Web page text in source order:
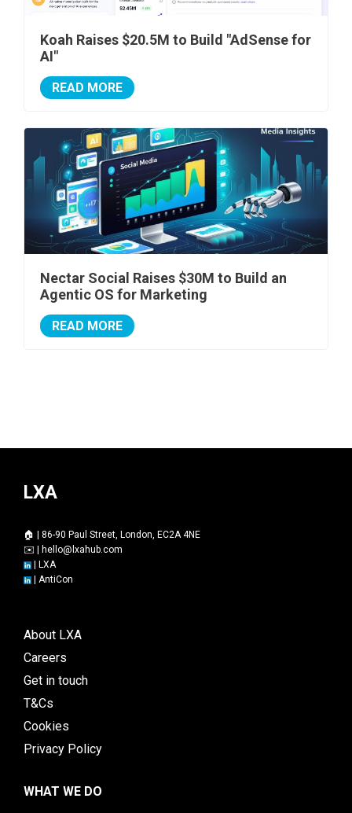
Koah Raises $20.5M to Build "AdSense for
AI"
READ MORE
Nectar Social Raises $30M to Build an
Agentic OS for Marketing
READ MORE
LXA
🏠 | 86-90 Paul Street, London, EC2A 4NE
✉️ | hello@lxahub.com
| LXA
| AntiCon
About LXA
Careers
Get in touch
T&Cs
Cookies
Privacy Policy
WHAT WE DO